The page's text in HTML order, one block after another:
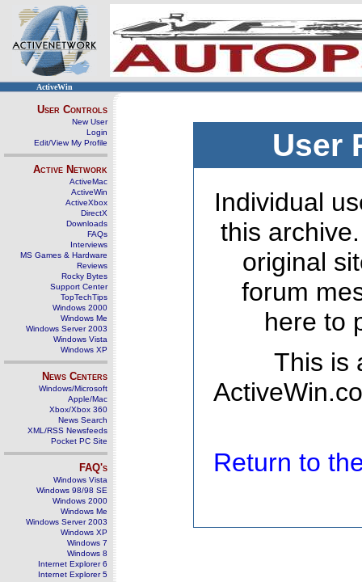
ActiveWin
User Controls
New User
Login
Edit/View My Profile
Active Network
ActiveMac
ActiveWin
ActiveXbox
DirectX
Downloads
FAQs
Interviews
MS Games & Hardware
Reviews
Rocky Bytes
Support Center
TopTechTips
Windows 2000
Windows Me
Windows Server 2003
Windows Vista
Windows XP
News Centers
Windows/Microsoft
Apple/Mac
Xbox/Xbox 360
News Search
XML/RSS Newsfeeds
Pocket PC Site
FAQ's
Windows Vista
Windows 98/98 SE
Windows 2000
Windows Me
Windows Server 2003
Windows XP
Windows 7
Windows 8
Internet Explorer 6
Internet Explorer 5
User
Individual
this
original
forum
here to
This is
Return to